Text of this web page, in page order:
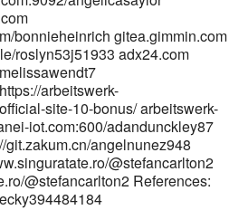
bonnieheinrich gitea.gimmin.com
roslyn53j51933 adx24.com
arbeitswerk-
site-10-bonus/ arbeitswerk-
iot.com:600/adandunckley87
git.zakum.cn/angelnunez948
@stefancarlton2
@stefancarlton2 References: